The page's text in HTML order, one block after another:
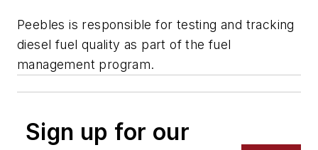
Peebles is responsible for testing and tracking
diesel fuel quality as part of the fuel
management program.
Sign up for our